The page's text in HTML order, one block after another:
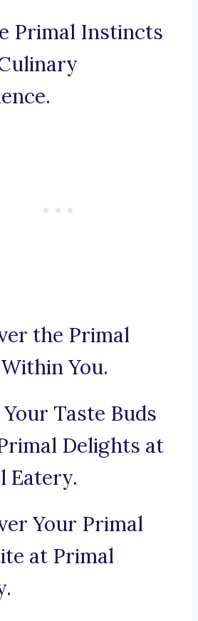
Primal Instincts
the Primal
You.
Taste Buds
Delights at
Eatery.
Your Primal
at Primal